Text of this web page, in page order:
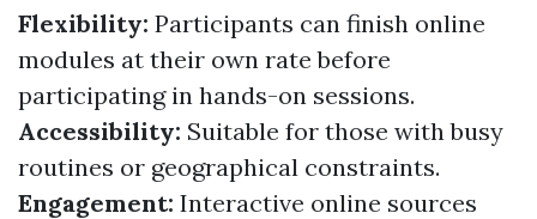
Flexibility: Participants can finish online
modules at their own rate before
participating in hands-on sessions.
Accessibility: Suitable for those with busy
routines or geographical constraints.
Engagement: Interactive online sources